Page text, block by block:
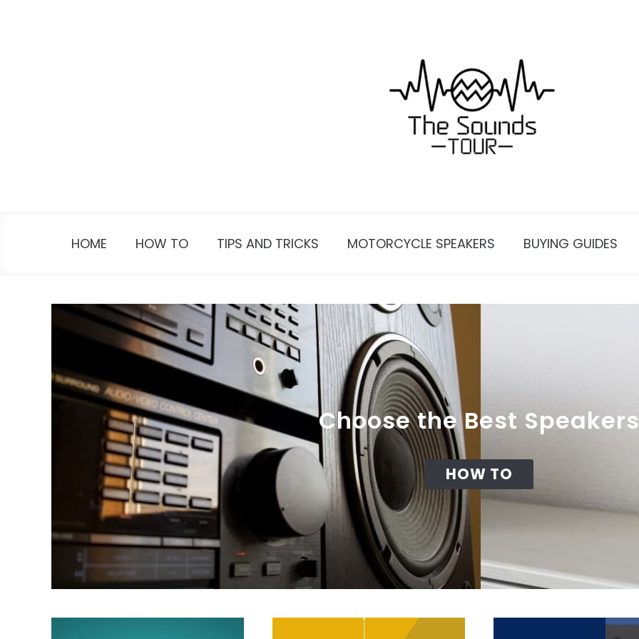
HOME HOW TO TIPS AND TRICKS MOTORCYCLE SPEAKERS BUYING GUIDES
Choose the Best Speakers
HOW TO